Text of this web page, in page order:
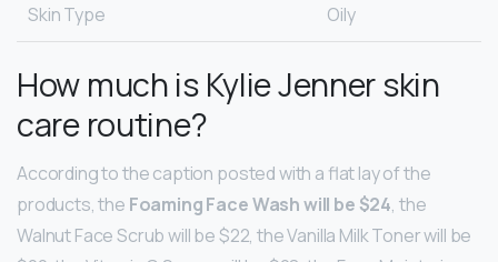
Skin Type Oily
How much is Kylie Jenner skin
care routine?
According to the caption posted with a flat lay of the
products, the Foaming Face Wash will be $24, the
Walnut Face Scrub will be $22, the Vanilla Milk Toner will be